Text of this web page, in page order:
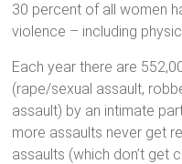
30 percent of all women
violence – including
Each year there are
(rape/sexual assault,
assault) by an intimate
more assaults never get
assaults (which don’t get